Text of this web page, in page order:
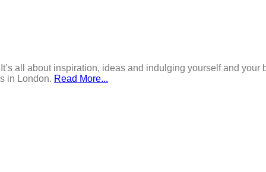
all about inspiration, ideas and indulging yourself and your
in London. Read More...